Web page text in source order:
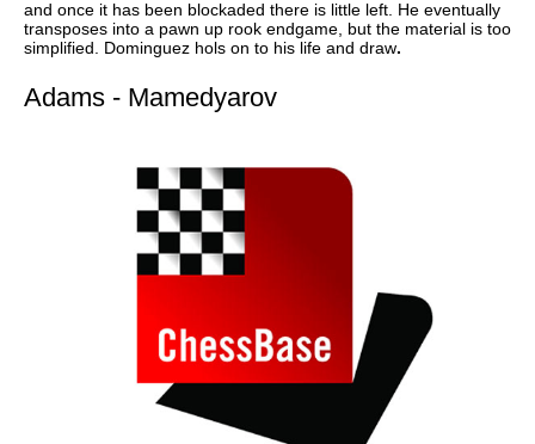
and once it has been blockaded there is little left. He eventually
transposes into a pawn up rook endgame, but the material is too
simplified. Dominguez hols on to his life and draw.
Adams - Mamedyarov